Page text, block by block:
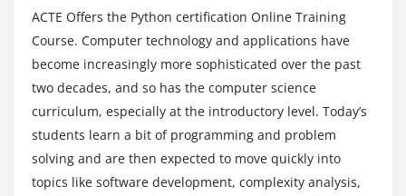
The while loop
The for loop
The range statement
Break &Continue
Assert
Examples for looping
ACTE Offers the Python certification Online Training
Course. Computer technology and applications have
become increasingly more sophisticated over the past
two decades, and so has the computer science
curriculum, especially at the introductory level. Today’s
students learn a bit of programming and problem
solving and are then expected to move quickly into
topics like software development, complexity analysis,